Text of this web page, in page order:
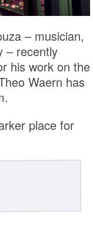
– musician,
– recently
his work on the
Waern has
place for